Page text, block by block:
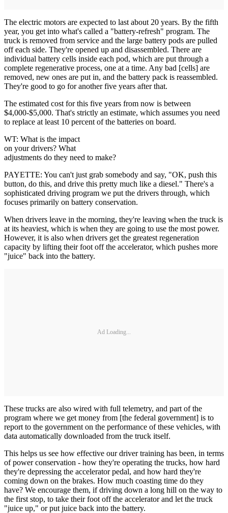
The electric motors are expected to last about 20 years. By the fifth
year, you get into what's called a "battery-­refresh" program. The
truck is removed from service and the large battery pods are pulled
off each side. They're opened up and disassembled. There are
individual battery cells inside each pod, which are put through a
complete regenerative process, one at a time. Any bad [cells] are
removed, new ones are put in, and the battery pack is reassembled.
They're good to go for another five years after that.
The estimated cost for this five years from now is between
$4,000-$5,000. That's strictly an estimate, which assumes you need
to replace at least 10 percent of the batteries on board.
WT: What is the impact
on your drivers? What
adjustments do they need to make?
PAYETTE: You can't just grab somebody and say, "OK, push this
button, do this, and drive this pretty much like a diesel." There's a
sophisticated driving program we put the drivers through, which
focuses primarily on battery conservation.
When drivers leave in the morning, they're leaving when the truck is
at its heaviest, which is when they are going to use the most power.
However, it is also when drivers get the greatest regeneration
capacity by lifting their foot off the accelerator, which pushes more
"juice" back into the battery.
Ad Loading...
These trucks are also wired with full telemetry, and part of the
program where we get money from [the federal government] is to
report to the government on the performance of these vehicles, with
data automatically downloaded from the truck itself.
This helps us see how effective our driver training has been, in terms
of power conservation - how they're operating the trucks, how hard
they're depressing the accelerator pedal, and how hard they're
coming down on the brakes. How much coasting time do they
have? We encourage them, if driving down a long hill on the way to
the first stop, to take their foot off the accelerator and let the truck
"juice up," or put juice back into the battery.